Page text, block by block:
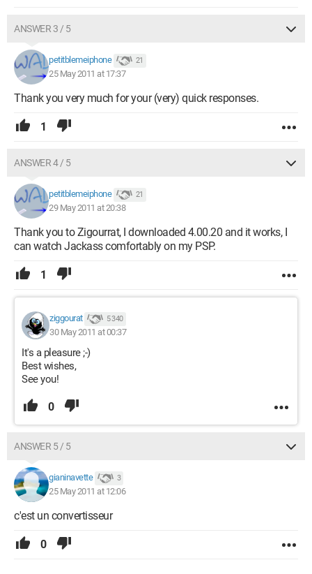
ANSWER 3 / 5
petitblemeiphone 21
25 May 2011 at 17:37
Thank you very much for your (very) quick responses.
1
ANSWER 4 / 5
petitblemeiphone 21
29 May 2011 at 20:38
Thank you to Zigourrat, I downloaded 4.00.20 and it works, I
can watch Jackass comfortably on my PSP.
1
ziggourat 5 340
30 May 2011 at 00:37
It's a pleasure ;-)
Best wishes,
See you!
0
ANSWER 5 / 5
gianinavette 3
25 May 2011 at 12:06
c'est un convertisseur
0